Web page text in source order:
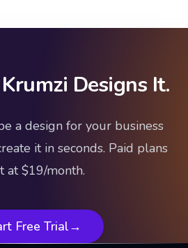
Designs It.
a design for your business
it in seconds. Paid plans
at $19/month.
Free Trial→